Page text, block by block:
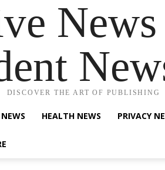
DISCOVER THE ART OF PUBLISHING
HEALTH NEWS PRIVACY